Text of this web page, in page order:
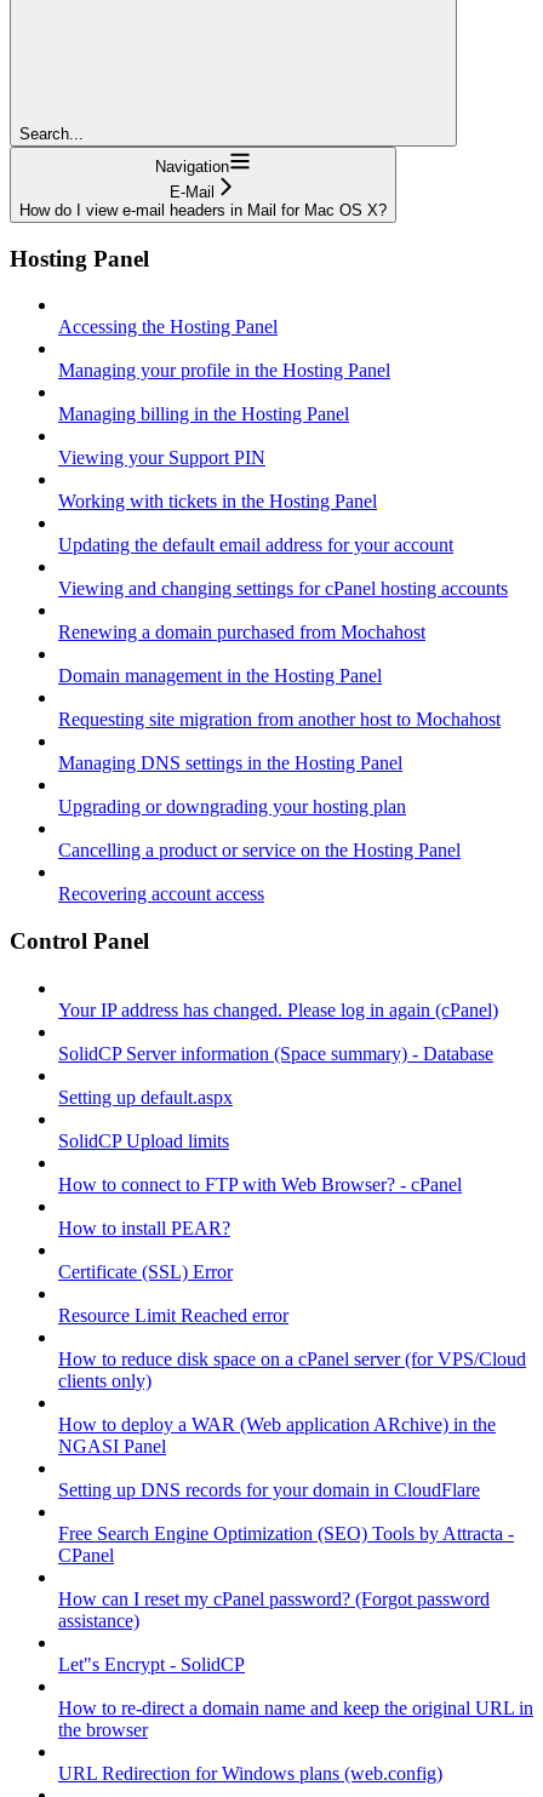
Search...
Navigation
E-Mail
How do I view e-mail headers in Mail for Mac OS X?
Hosting Panel
Accessing the Hosting Panel
Managing your profile in the Hosting Panel
Managing billing in the Hosting Panel
Viewing your Support PIN
Working with tickets in the Hosting Panel
Updating the default email address for your account
Viewing and changing settings for cPanel hosting accounts
Renewing a domain purchased from Mochahost
Domain management in the Hosting Panel
Requesting site migration from another host to Mochahost
Managing DNS settings in the Hosting Panel
Upgrading or downgrading your hosting plan
Cancelling a product or service on the Hosting Panel
Recovering account access
Control Panel
Your IP address has changed. Please log in again (cPanel)
SolidCP Server information (Space summary) - Database
Setting up default.aspx
SolidCP Upload limits
How to connect to FTP with Web Browser? - cPanel
How to install PEAR?
Certificate (SSL) Error
Resource Limit Reached error
How to reduce disk space on a cPanel server (for VPS/Cloud
clients only)
How to deploy a WAR (Web application ARchive) in the
NGASI Panel
Setting up DNS records for your domain in CloudFlare
Free Search Engine Optimization (SEO) Tools by Attracta -
CPanel
How can I reset my cPanel password? (Forgot password
assistance)
Let"s Encrypt - SolidCP
How to re-direct a domain name and keep the original URL in
the browser
URL Redirection for Windows plans (web.config)